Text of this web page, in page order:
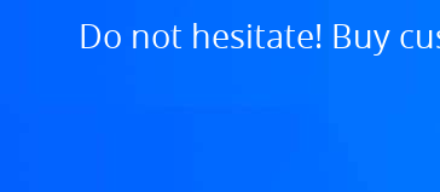
Do not hesitate! Buy